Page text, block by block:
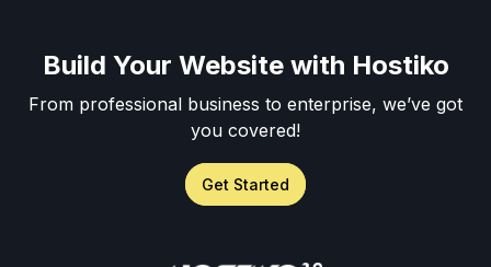
Build Your Website with Hostiko
From professional business to enterprise, we’ve got
you covered!
Get Started